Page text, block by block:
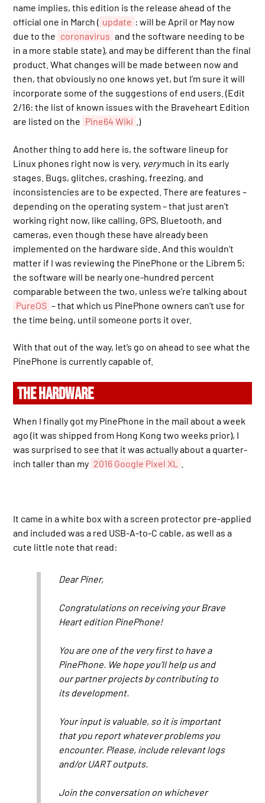
name implies, this edition is the release ahead of the
official one in March ( update : will be April or May now
due to the coronavirus and the software needing to be
in a more stable state), and may be different than the final
product. What changes will be made between now and
then, that obviously no one knows yet, but I’m sure it will
incorporate some of the suggestions of end users. (Edit
2/16: the list of known issues with the Braveheart Edition
are listed on the Pine64 Wiki .)
Another thing to add here is, the software lineup for
Linux phones right now is very, verymuch in its early
stages. Bugs, glitches, crashing, freezing, and
inconsistencies are to be expected. There are features –
depending on the operating system – that just aren’t
working right now, like calling, GPS, Bluetooth, and
cameras, even though these have already been
implemented on the hardware side. And this wouldn’t
matter if I was reviewing the PinePhone or the Librem 5;
the software will be nearly one-hundred percent
comparable between the two, unless we’re talking about
PureOS – that which us PinePhone owners can’t use for
the time being, until someone ports it over.
With that out of the way, let’s go on ahead to see what the
PinePhone is currently capable of.
THE HARDWARE
When I finally got my PinePhone in the mail about a week
ago (it was shipped from Hong Kong two weeks prior), I
was surprised to see that it was actually about a quarter-
inch taller than my 2016 Google Pixel XL
It came in a white box with a screen protector pre-applied
and included was a red USB-A-to-C cable, as well as a
cute little note that read:
Dear Piner,
Congratulations on receiving your Brave
Heart edition PinePhone!
You are one of the very first to have a
PinePhone. We hope you’ll help us and
our partner projects by contributing to
its development.
Your input is valuable, so it is important
that you report whatever problems you
encounter. Please, include relevant logs
and/or UART outputs.
Join the conversation on whichever